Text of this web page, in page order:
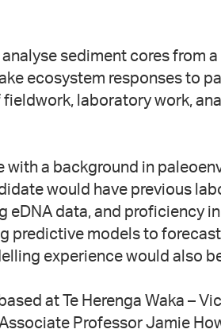
sediment cores from
ecosystem responses to
laboratory work,
with a background in
would have previous
data, and proficiency in
predictive models to
experience would also
at Te Herenga Waka –
Professor Jamie